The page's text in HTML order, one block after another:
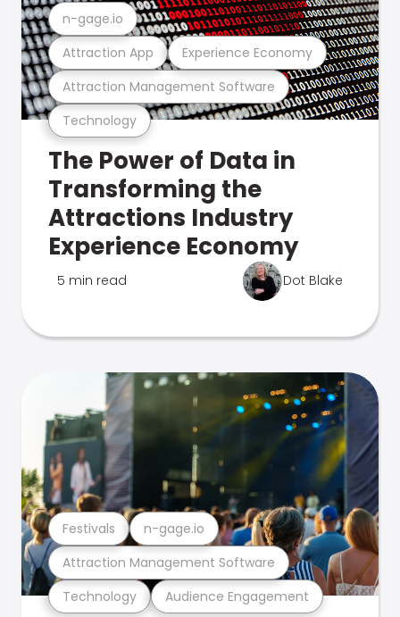
Technology
Attraction Management Software
Attraction App Experience Economy
n-gage.io
The Power of Data in
Transforming the
Attractions Industry
Experience Economy
5 min read Dot Blake
Technology Audience Engagement
Attraction Management Software
Festivals n-gage.io